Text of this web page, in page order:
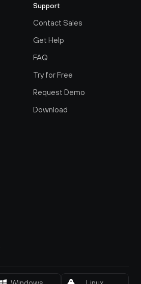
Support
Contact Sales
Get Help
FAQ
Try for Free
Request Demo
Download